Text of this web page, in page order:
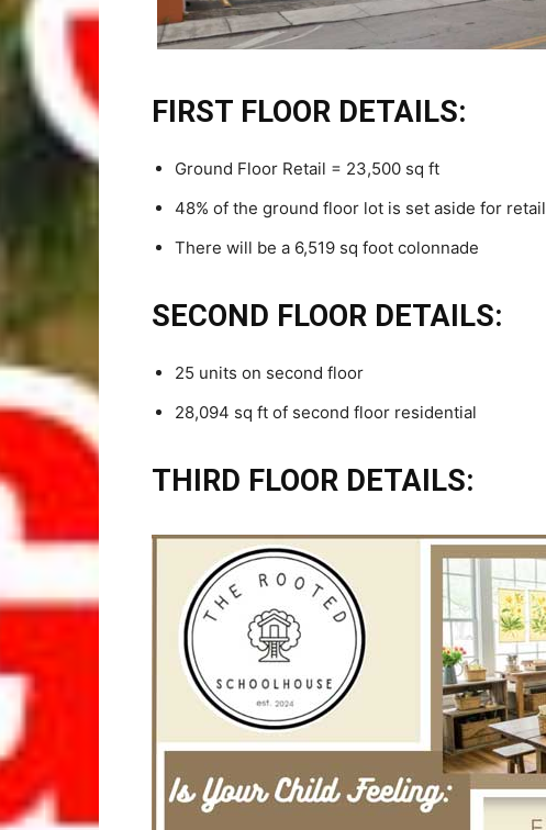
FIRST FLOOR DETAILS:
Ground Floor Retail = 23,500 sq ft
48% of the ground floor lot is set aside for retail
There will be a 6,519 sq foot colonnade
SECOND FLOOR DETAILS:
25 units on second floor
28,094 sq ft of second floor residential
THIRD FLOOR DETAILS: